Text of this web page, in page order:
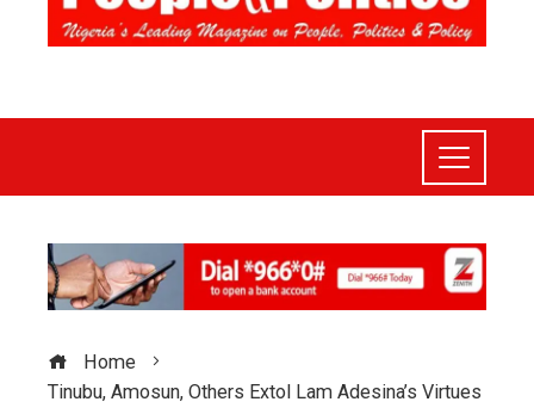
Home
Tinubu, Amosun, Others Extol Lam Adesina’s Virtues